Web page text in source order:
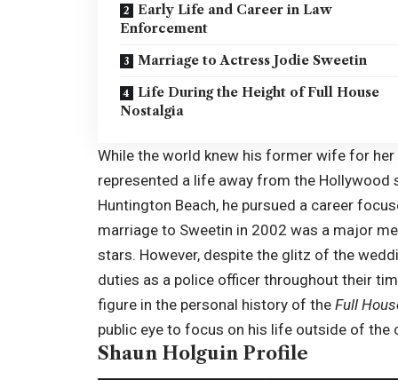
Early Life and Career in Law
Enforcement
Marriage to Actress Jodie Sweetin
Life During the Height of Full House
Nostalgia
While the world knew his former wife for
represented a life away from the Hollywood
Huntington Beach, he pursued a career
marriage to Sweetin in 2002 was a major
stars. However, despite the glitz of the
duties as a police officer throughout their
figure in the personal history of the Full
public eye to focus on his life outside of the
Shaun Holguin Profile